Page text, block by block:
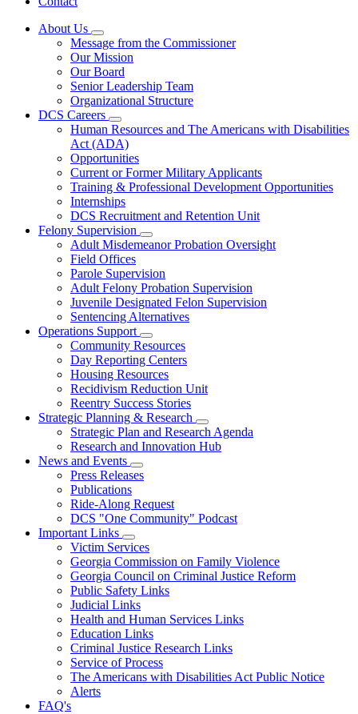
About Us
Subnavigation
toggle
for
About
Us
Message from the Commissioner
Our Mission
Our Board
Senior Leadership Team
Organizational Structure
DCS Careers
Subnavigation
toggle
for
DCS
Careers
Human Resources and The Americans with Disabilities
Act (ADA)
Opportunities
Current or Former Military Applicants
Training & Professional Development Opportunities
Internships
DCS Recruitment and Retention Unit
Felony Supervision
Subnavigation
toggle
Felony
Supervision
Adult Misdemeanor Probation Oversight
Field Offices
Parole Supervision
Adult Felony Probation Supervision
Juvenile Designated Felon Supervision
Sentencing Alternatives
Operations Support
Subnavigation
toggle
for
Operations
Support
Community Resources
Day Reporting Centers
Housing Resources
Recidivism Reduction Unit
Reentry Success Stories
Strategic Planning & Research
Subnavigation
toggle
for
Strategic Plan and Research Agenda
Research and Innovation Hub
News and Events
Subnavigation
toggle
News
and
Press Releases
Publications
Ride-Along Request
DCS "One Community" Podcast
Important Links
Subnavigation
toggle
for
Important
Links
Victim Services
Georgia Commission on Family Violence
Georgia Council on Criminal Justice Reform
Public Safety Links
Judicial Links
Health and Human Services Links
Education Links
Criminal Justice Research Links
Service of Process
The Americans with Disabilities Act Public Notice
Alerts
FAQ's